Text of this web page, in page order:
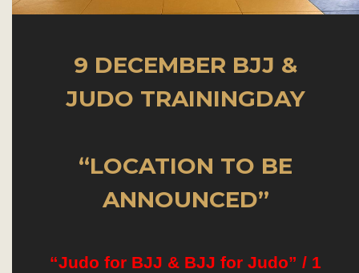
9 DECEMBER BJJ &
JUDO TRAININGDAY
“LOCATION TO BE
ANNOUNCED”
“Judo for BJJ & BJJ for Judo” / 1